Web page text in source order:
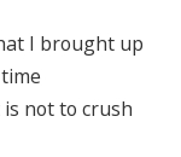
I brought up
not to crush